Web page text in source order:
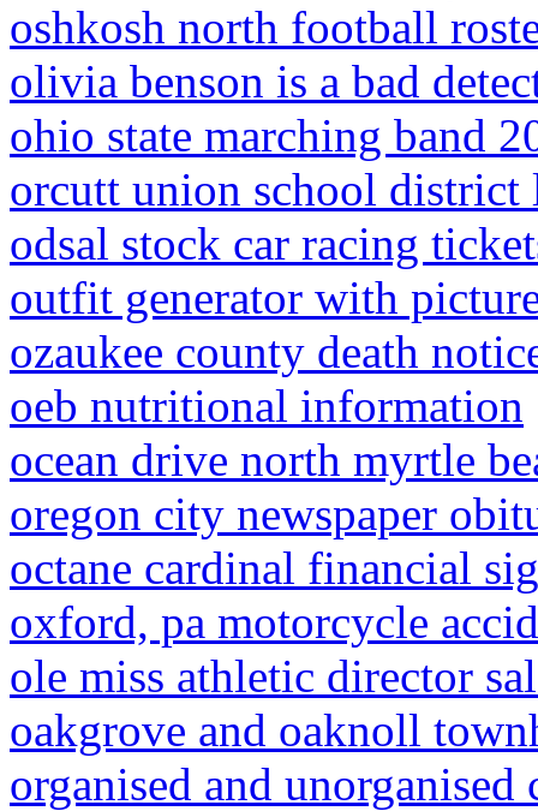
oshkosh north football
olivia benson is a bad
ohio state marching band
orcutt union school district
odsal stock car racing
outfit generator with
ozaukee county death
oeb nutritional information
ocean drive north myrtle
oregon city newspaper
octane cardinal financial
oxford, pa motorcycle
ole miss athletic director
oakgrove and oaknoll
organised and